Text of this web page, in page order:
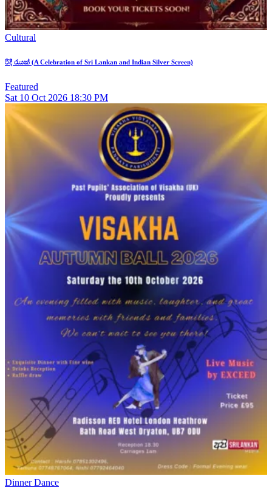
Cultural
රිදී රැයක් (A Celebration of Sri Lankan and Indian Silver Screen)
Featured
Sat 10 Oct 2026 18:30 PM
Dinner Dance